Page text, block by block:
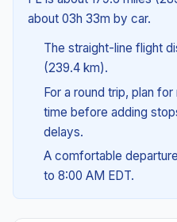
about 03h 33m by car.
The straight-line flight
(239.4 km).
For a round trip, plan
time before adding
delays.
A comfortable
to 8:00 AM EDT.